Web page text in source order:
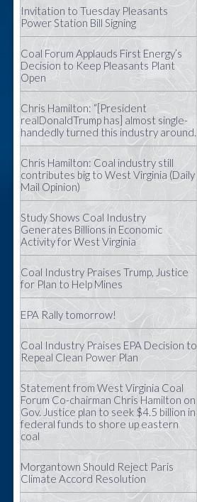
Invitation to Tuesday Pleasants
Power Station Bill Signing
Coal Forum Applauds First Energy’s
Decision to Keep Pleasants Plant
Open
Chris Hamilton: “[President
realDonaldTrump has] almost single-
handedly turned this industry around.
Chris Hamilton: Coal industry still
contributes big to West Virginia (Daily
Mail Opinion)
Study Shows Coal Industry
Generates Billions in Economic
Activity for West Virginia
Coal Industry Praises Trump, Justice
for Plan to Help Mines
EPA Rally tomorrow!
Coal Industry Praises EPA Decision to
Repeal Clean Power Plan
Statement from West Virginia Coal
Forum Co-chairman Chris Hamilton on
Gov. Justice plan to seek $4.5 billion in
federal funds to shore up eastern
coal
Morgantown Should Reject Paris
Climate Accord Resolution